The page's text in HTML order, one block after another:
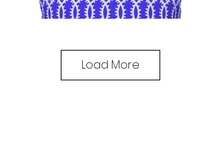
Load More